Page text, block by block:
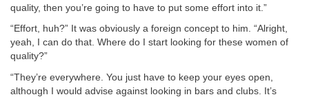
quality, then you’re going to have to put some effort into it.”
“Effort, huh?” It was obviously a foreign concept to him. “Alright,
yeah, I can do that. Where do I start looking for these women of
quality?”
“They’re everywhere. You just have to keep your eyes open,
although I would advise against looking in bars and clubs. It’s